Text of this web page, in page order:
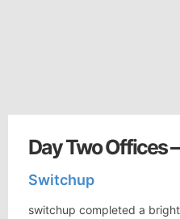
Day Two Offices
Switchup
switchup completed a